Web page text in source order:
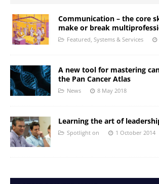
Communication – the core
make or break
Featured, Systems & Services
A new tool for mastering
the Pan Cancer Atlas
News 8 May 2018
Learning the art of
Spotlight on 1 October 2014